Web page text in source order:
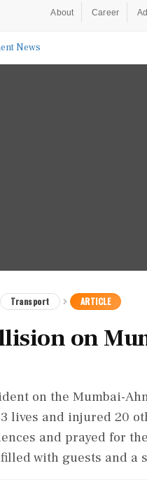
About Career
Transport ARTICLE
on
on the Mumbai-
lives and injured 20
and prayed for
with guests and